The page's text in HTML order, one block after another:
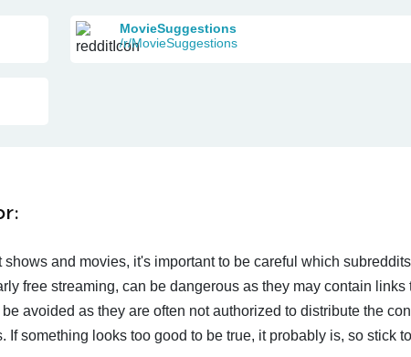
MovieSuggestions
/r/MovieSuggestions
and movies, it's important to be careful which
free streaming, can be dangerous as they may contain links
avoided as they are often not authorized to distribute the
something looks too good to be true, it probably is, so stick to